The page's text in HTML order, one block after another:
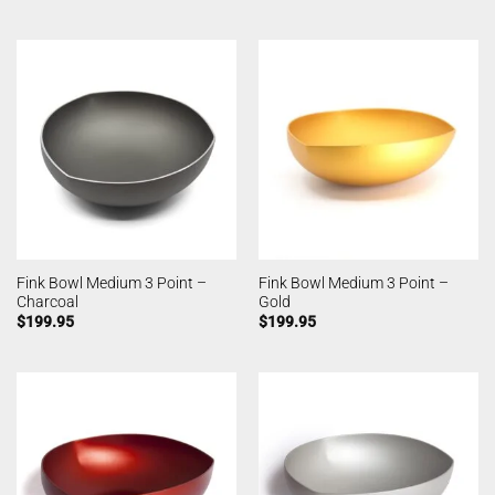
Fink Bowl Medium 3 Point –
Charcoal
$199.95
Fink Bowl Medium 3 Point –
Gold
$199.95